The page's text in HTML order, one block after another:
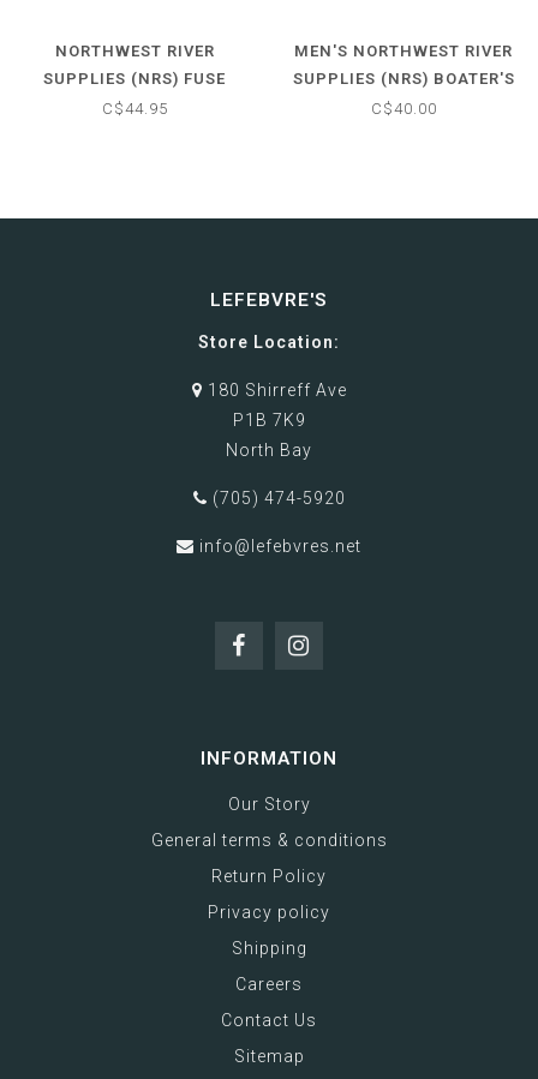
NORTHWEST RIVER
SUPPLIES (NRS) FUSE
GLOVES
C$44.95
MEN'S NORTHWEST RIVER
SUPPLIES (NRS) BOATER'S
GLOVE
C$40.00
LEFEBVRE'S
Store Location:
180 Shirreff Ave
P1B 7K9
North Bay
(705) 474-5920
info@lefebvres.net
INFORMATION
Our Story
General terms & conditions
Return Policy
Privacy policy
Shipping
Careers
Contact Us
Sitemap